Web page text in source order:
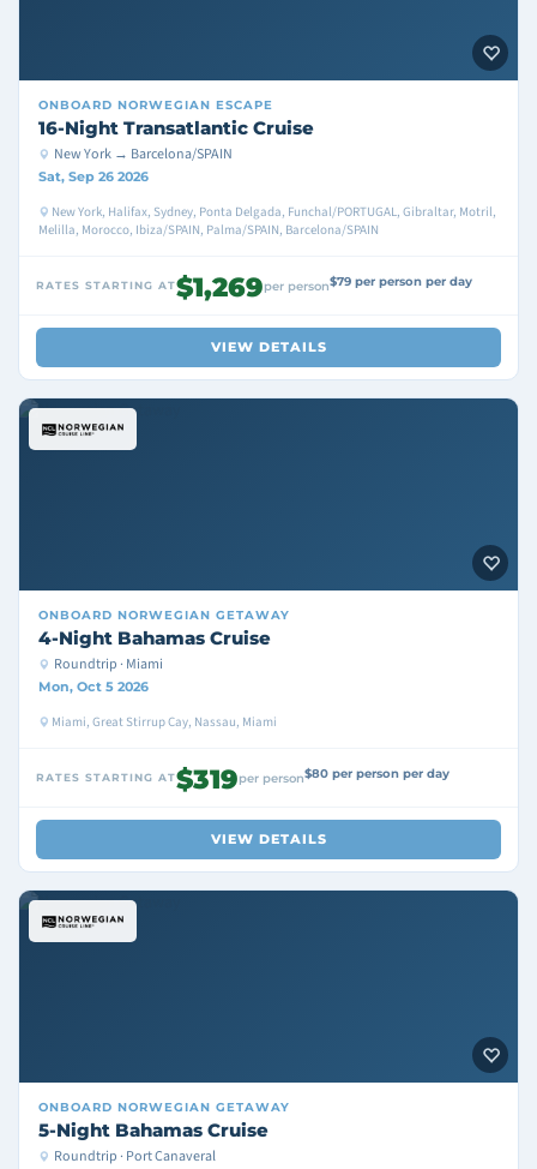
ONBOARD NORWEGIAN ESCAPE
16-Night Transatlantic Cruise
New York → Barcelona/SPAIN
Sat, Sep 26 2026
New York, Halifax, Sydney, Ponta Delgada, Funchal/PORTUGAL, Gibraltar, Motril,
Melilla, Morocco, Ibiza/SPAIN, Palma/SPAIN, Barcelona/SPAIN
RATES STARTING AT$1,269per person$79 per person per day
VIEW DETAILS
ONBOARD NORWEGIAN GETAWAY
4-Night Bahamas Cruise
Roundtrip · Miami
Mon, Oct 5 2026
Miami, Great Stirrup Cay, Nassau, Miami
RATES STARTING AT$319per person$80 per person per day
VIEW DETAILS
ONBOARD NORWEGIAN GETAWAY
5-Night Bahamas Cruise
Roundtrip · Port Canaveral